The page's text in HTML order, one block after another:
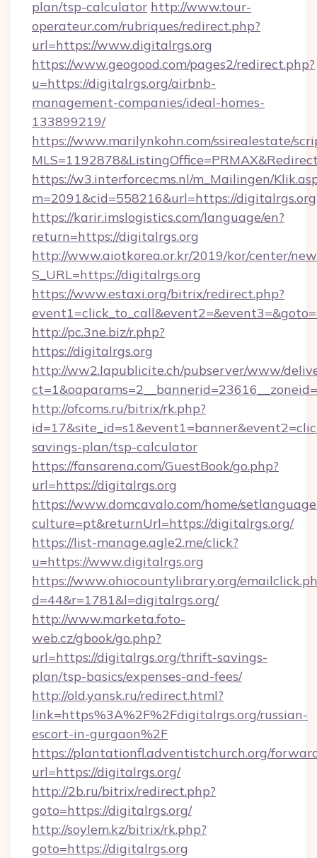
plan/tsp-calculator http://www.tour-
operateur.com/rubriques/redirect.php?
url=https://www.digitalrgs.org
https://www.geogood.com/pages2/redirect.php?
u=https://digitalrgs.org/airbnb-
management-companies/ideal-homes-
133899219/
https://www.marilynkohn.com/ssirealestate/
https://w3.interforcecms.nl/m_Mailingen/
m=2091&cid=558216&url=https://digitalrgs.org
https://karir.imslogistics.com/language/en?
return=https://digitalrgs.org
http://www.aiotkorea.or.kr/2019/kor/center/
S_URL=https://digitalrgs.org
https://www.estaxi.org/bitrix/redirect.php?
http://pc.3ne.biz/r.php?
https://digitalrgs.org
http://ww2.lapublicite.ch/pubserver/www/
http://ofcoms.ru/bitrix/rk.php?
savings-plan/tsp-calculator
https://fansarena.com/GuestBook/go.php?
url=https://digitalrgs.org
https://www.domcavalo.com/home/
culture=pt&returnUrl=https://digitalrgs.org/
https://list-manage.agle2.me/click?
u=https://www.digitalrgs.org
https://www.ohiocountylibrary.org/
d=44&r=1781&l=digitalrgs.org/
http://www.marketa.foto-
web.cz/gbook/go.php?
url=https://digitalrgs.org/thrift-savings-
plan/tsp-basics/expenses-and-fees/
http://old.yansk.ru/redirect.html?
link=https%3A%2F%2Fdigitalrgs.org/russian-
escort-in-gurgaon%2F
https://plantationfl.adventistchurch.org/
url=https://digitalrgs.org/
http://2b.ru/bitrix/redirect.php?
goto=https://digitalrgs.org/
http://soylem.kz/bitrix/rk.php?
goto=https://digitalrgs.org